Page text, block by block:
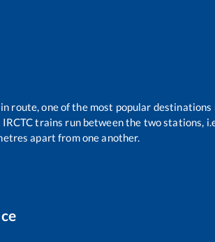
route, one of the most popular destinations
IRCTC trains run between the two stations,
apart from one another.